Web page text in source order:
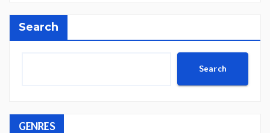
Search
Search
GENRES